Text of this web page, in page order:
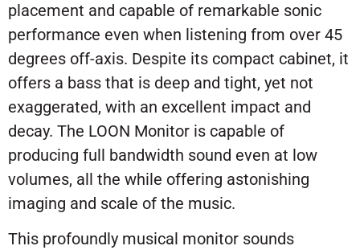
placement and capable of remarkable sonic
performance even when listening from over 45
degrees off-axis. Despite its compact cabinet, it
offers a bass that is deep and tight, yet not
exaggerated, with an excellent impact and
decay. The LOON Monitor is capable of
producing full bandwidth sound even at low
volumes, all the while offering astonishing
imaging and scale of the music.
This profoundly musical monitor sounds